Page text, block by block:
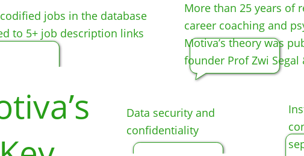
More than 25 years of
career coaching and
Motiva’s theory was
founder Prof Zwi Segal
jobs in the database
to 5+ job description links
Data security and
confidentiality